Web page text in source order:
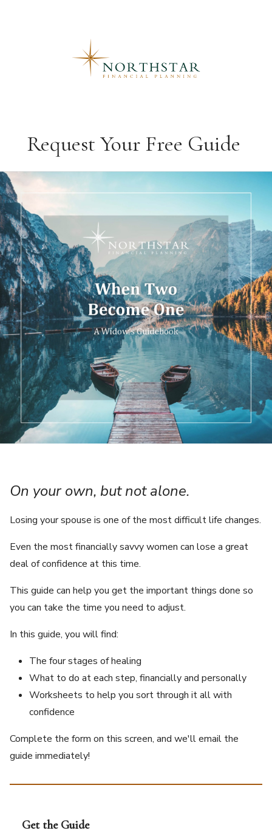
Request Your Free Guide
On your own, but not alone.
Losing your spouse is one of the most difficult life changes.
Even the most financially savvy women can lose a great
deal of confidence at this time.
This guide can help you get the important things done so
you can take the time you need to adjust.
In this guide, you will find:
The four stages of healing
What to do at each step, financially and personally
Worksheets to help you sort through it all with
confidence
Complete the form on this screen, and we'll email the
guide immediately!
Get the Guide